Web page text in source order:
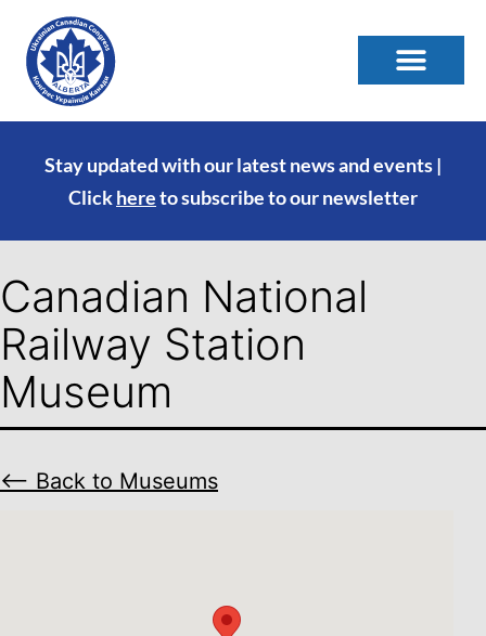
Stay updated with our latest news and events |
Clickhereto subscribe to our newsletter
Canadian National
Railway Station
Museum
⟵ Back to Museums